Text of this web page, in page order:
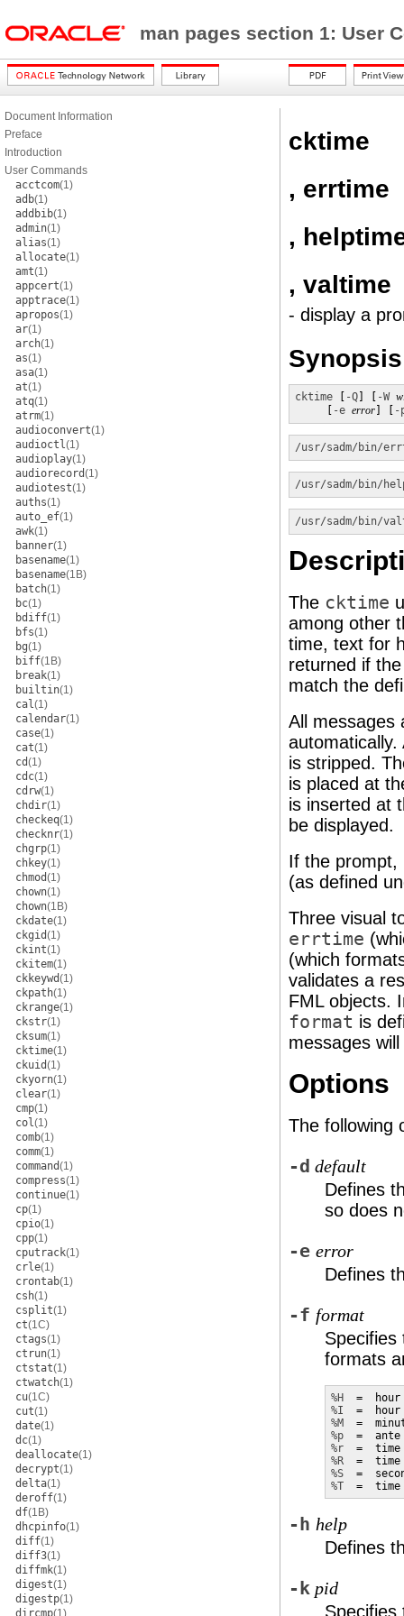
man pages section 1: User
Document Information
Preface
Introduction
User Commands
acctcom(1)
adb(1)
addbib(1)
admin(1)
alias(1)
allocate(1)
amt(1)
appcert(1)
apptrace(1)
apropos(1)
ar(1)
arch(1)
as(1)
asa(1)
at(1)
atq(1)
atrm(1)
audioconvert(1)
audioctl(1)
audioplay(1)
audiorecord(1)
audiotest(1)
auths(1)
auto_ef(1)
awk(1)
banner(1)
basename(1)
basename(1B)
batch(1)
bc(1)
bdiff(1)
bfs(1)
bg(1)
biff(1B)
break(1)
builtin(1)
cal(1)
calendar(1)
case(1)
cat(1)
cd(1)
cdc(1)
cdrw(1)
chdir(1)
checkeq(1)
checknr(1)
chgrp(1)
chkey(1)
chmod(1)
chown(1)
chown(1B)
ckdate(1)
ckgid(1)
ckint(1)
ckitem(1)
ckkeywd(1)
ckpath(1)
ckrange(1)
ckstr(1)
cksum(1)
cktime(1)
ckuid(1)
ckyorn(1)
clear(1)
cmp(1)
col(1)
comb(1)
comm(1)
command(1)
compress(1)
continue(1)
cp(1)
cpio(1)
cpp(1)
cputrack(1)
crle(1)
crontab(1)
csh(1)
csplit(1)
ct(1C)
ctags(1)
ctrun(1)
ctstat(1)
ctwatch(1)
cu(1C)
cut(1)
date(1)
dc(1)
deallocate(1)
decrypt(1)
delta(1)
deroff(1)
df(1B)
dhcpinfo(1)
diff(1)
diff3(1)
diffmk(1)
digest(1)
digestp(1)
dircmp(1)
cktime
, errtime
,
, valtime
- display a
Synopsis
cktime -Q -W
-e error -
/usr/sadm/bin/
/usr/sadm/bin/
/usr/sadm/bin/
The cktime
among other
time, text for
returned if
match the
All messages
automatically.
is stripped.
is placed at
is inserted at
be displayed.
If the prompt,
(as defined
Three visual
errtime
(which
validates a
FML objects.
format is
messages
Options
The following
-d default
Defines
so does
-e error
Defines
-f format
Specifies
formats
%H
%I
%M
%p
%r
=
%R
=
%S
%T
=
-h help
Defines
-k pid